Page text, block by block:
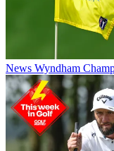
News Wyndham